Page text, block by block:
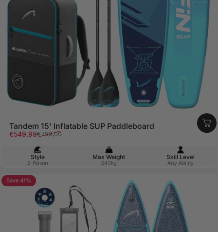
Tandem 15' Inflatable SUP Paddleboard
Sale price
€549,99
Regular price
€799,00
Style
2-Person
Max Weight
240kg
Skill Level
Any Ability
5.0
Save 41%